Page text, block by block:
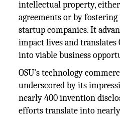
intellectual property,
agreements or by
startup companies. It
impact lives and
into viable business
OSU's technology
underscored by its
nearly 400 invention
efforts translate into